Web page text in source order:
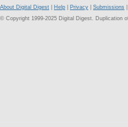
About Digital Digest Help Privacy Submissions
© Copyright 1999-2025 Digital Digest. Duplication